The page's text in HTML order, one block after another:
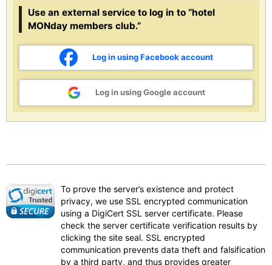
Use an external service to log in to “hotel
MONday members club.”
Log in using Facebook account
Log in using Google account
To prove the server’s existence and protect
privacy, we use SSL encrypted communication
using a DigiCert SSL server certificate. Please
check the server certificate verification results by
clicking the site seal. SSL encrypted
communication prevents data theft and falsification
by a third party, and thus provides greater